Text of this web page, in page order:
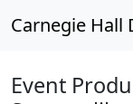
Carnegie Hall
Event